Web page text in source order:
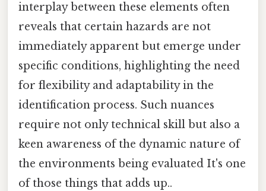
interplay between these elements often
reveals that certain hazards are not
immediately apparent but emerge under
specific conditions, highlighting the need
for flexibility and adaptability in the
identification process. Such nuances
require not only technical skill but also a
keen awareness of the dynamic nature of
the environments being evaluated It's one
of those things that adds up..